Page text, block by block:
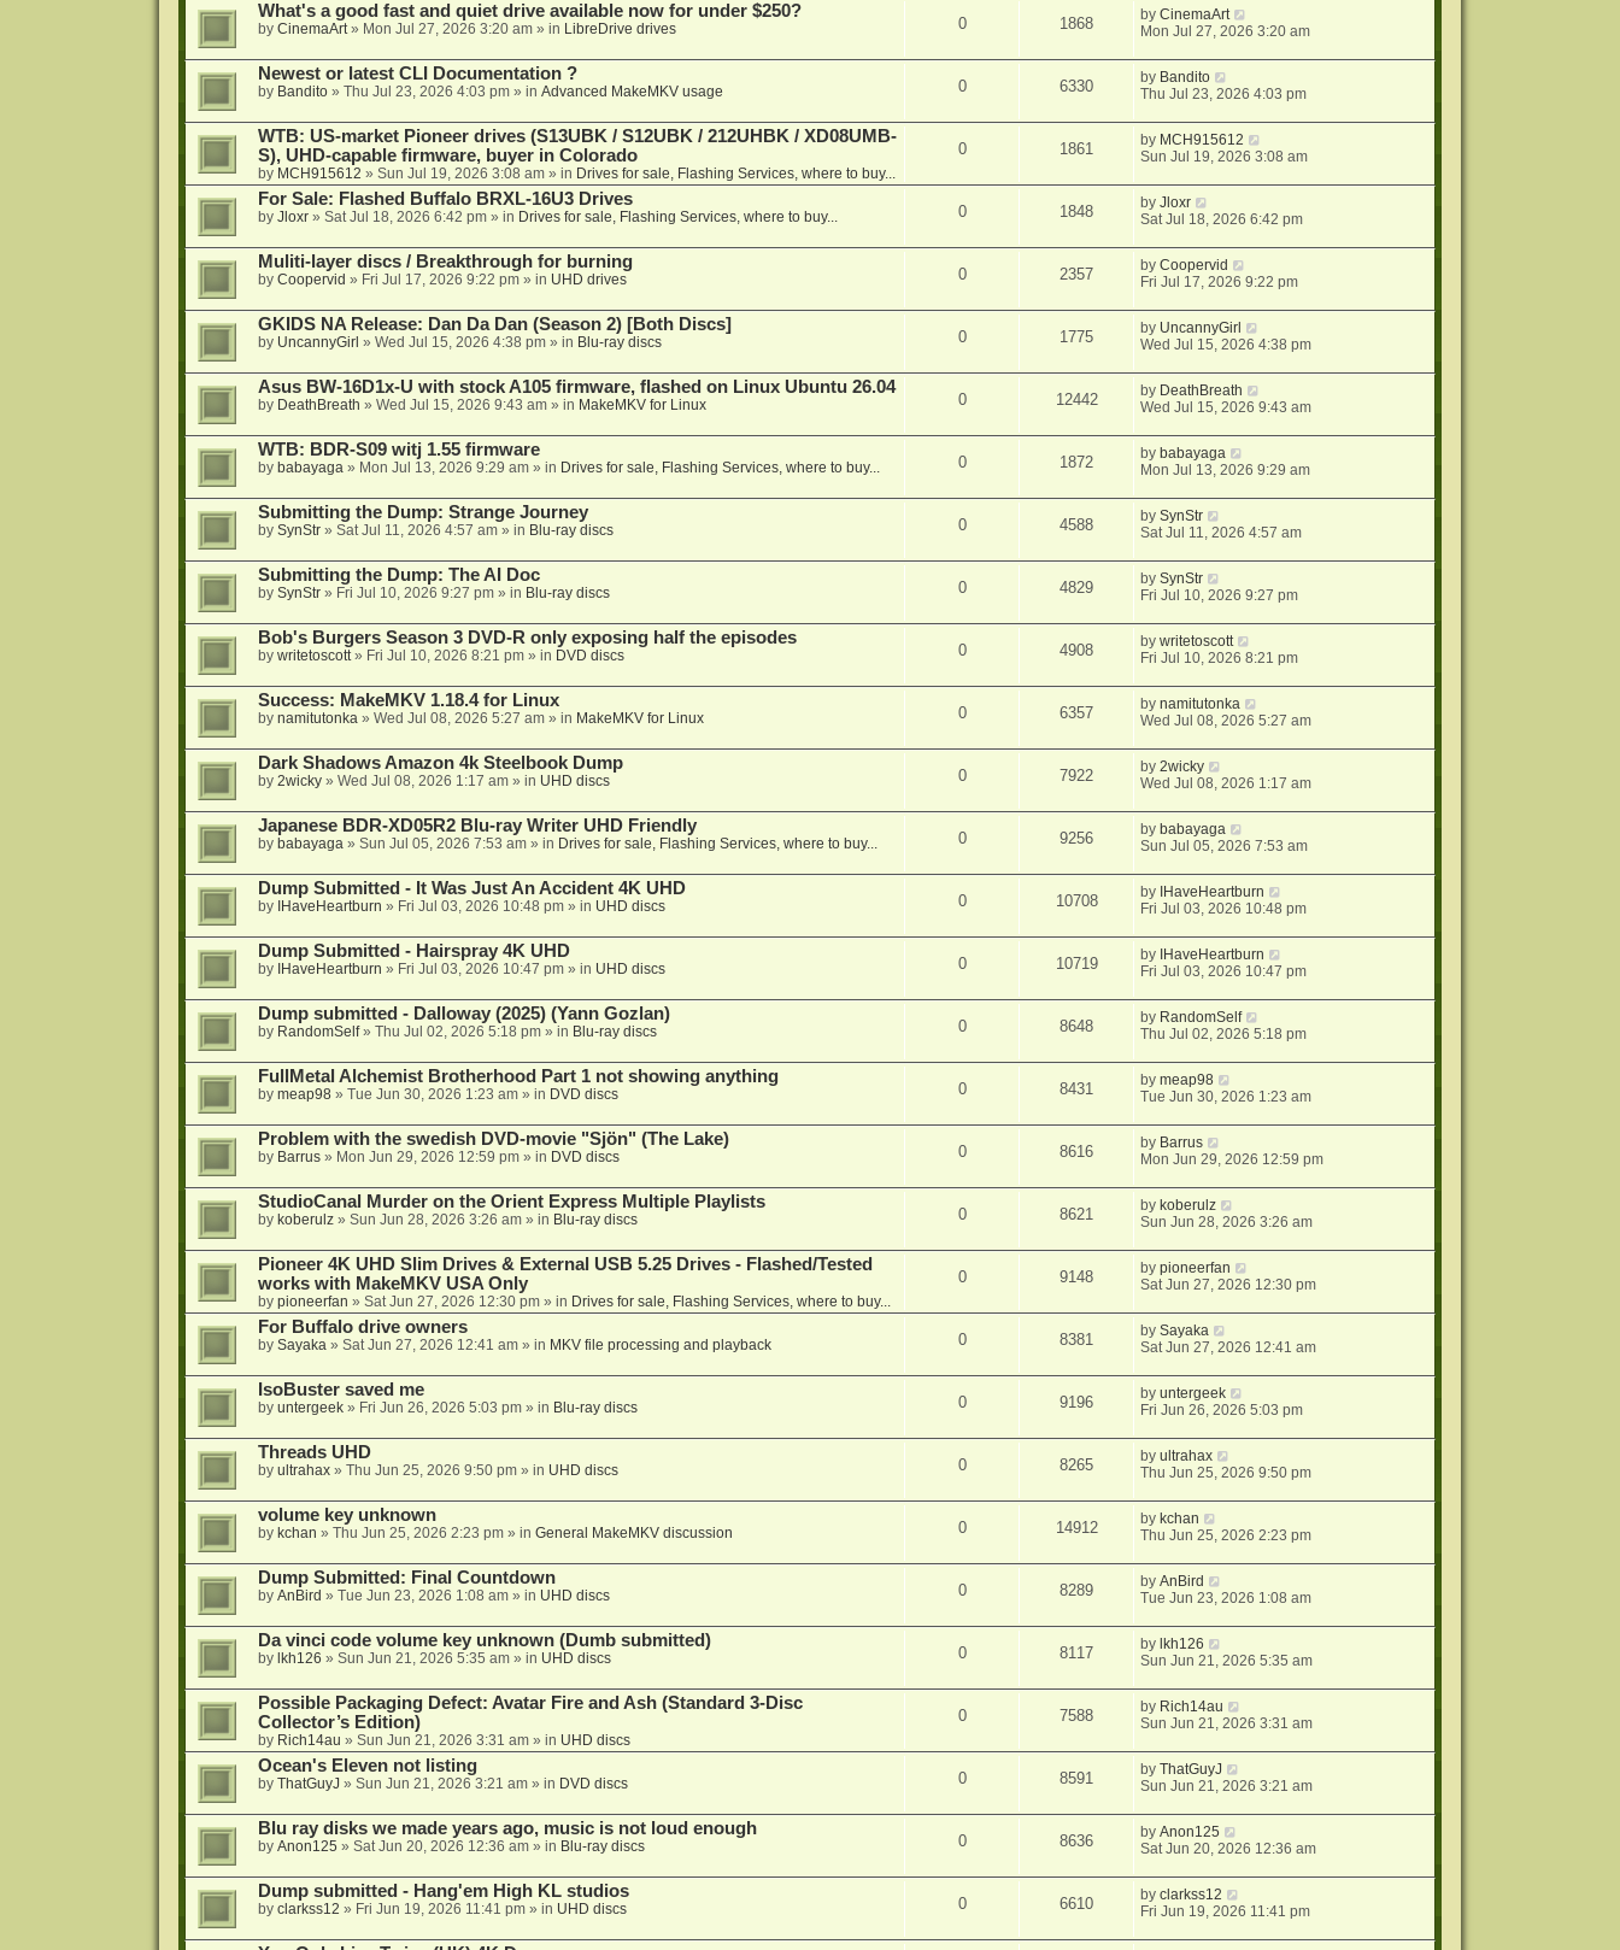
What's a good fast and quiet drive available now for under $250?
by CinemaArt» Mon Jul 27, 2026 3:20 am» in LibreDrive drives 0 1868 byCinemaArt
Mon Jul 27, 2026 3:20 am
Newest or latest CLI Documentation ?
by Bandito» Thu Jul 23, 2026 4:03 pm» in Advanced MakeMKV usage 0 6330 by Bandito
Thu Jul 23, 2026 4:03 pm
WTB: US-market Pioneer drives (S13UBK / S12UBK / 212UHBK / XD08UMB-
S), UHD-capable firmware, buyer in Colorado
by MCH915612 » Sun Jul 19, 2026 3:08 am» in Drives for sale, Flashing Services, where to buy...
0 1861 by MCH915612
Sun Jul 19, 2026 3:08 am
For Sale: Flashed Buffalo BRXL-16U3 Drives
by Jloxr» Sat Jul 18, 2026 6:42 pm» in Drives for sale, Flashing Services, where to buy... 0 1848 byJloxr
Sat Jul 18, 2026 6:42 pm
Muliti-layer discs / Breakthrough for burning
by Coopervid » Fri Jul 17, 2026 9:22 pm» in UHD drives 0 2357 byCoopervid
Fri Jul 17, 2026 9:22 pm
GKIDS NA Release: Dan Da Dan (Season 2) [Both Discs]
by UncannyGirl » Wed Jul 15, 2026 4:38 pm» in Blu-ray discs 0 1775 by UncannyGirl
Wed Jul 15, 2026 4:38 pm
Asus BW-16D1x-U with stock A105 firmware, flashed on Linux Ubuntu 26.04
by DeathBreath » Wed Jul 15, 2026 9:43 am» in MakeMKV for Linux 0 12442 by DeathBreath
Wed Jul 15, 2026 9:43 am
WTB: BDR-S09 witj 1.55 firmware
by babayaga» Mon Jul 13, 2026 9:29 am» in Drives for sale, Flashing Services, where to buy... 0 1872 by babayaga
Mon Jul 13, 2026 9:29 am
Submitting the Dump: Strange Journey
by SynStr» Sat Jul 11, 2026 4:57 am» in Blu-ray discs 0 4588 bySynStr
Sat Jul 11, 2026 4:57 am
Submitting the Dump: The AI Doc
by SynStr» Fri Jul 10, 2026 9:27 pm» in Blu-ray discs 0 4829 bySynStr
Fri Jul 10, 2026 9:27 pm
Bob's Burgers Season 3 DVD-R only exposing half the episodes
by writetoscott» Fri Jul 10, 2026 8:21 pm» in DVD discs 0 4908 bywritetoscott
Fri Jul 10, 2026 8:21 pm
Success: MakeMKV 1.18.4 for Linux
by namitutonka» Wed Jul 08, 2026 5:27 am» in MakeMKV for Linux 0 6357 bynamitutonka
Wed Jul 08, 2026 5:27 am
Dark Shadows Amazon 4k Steelbook Dump
by 2wicky» Wed Jul 08, 2026 1:17 am» in UHD discs 0 7922 by2wicky
Wed Jul 08, 2026 1:17 am
Japanese BDR-XD05R2 Blu-ray Writer UHD Friendly
by babayaga» Sun Jul 05, 2026 7:53 am» in Drives for sale, Flashing Services, where to buy... 0 9256 by babayaga
Sun Jul 05, 2026 7:53 am
Dump Submitted - It Was Just An Accident 4K UHD
by IHaveHeartburn » Fri Jul 03, 2026 10:48 pm» in UHD discs 0 10708 by IHaveHeartburn
Fri Jul 03, 2026 10:48 pm
Dump Submitted - Hairspray 4K UHD
by IHaveHeartburn » Fri Jul 03, 2026 10:47 pm» in UHD discs 0 10719 by IHaveHeartburn
Fri Jul 03, 2026 10:47 pm
Dump submitted - Dalloway (2025) (Yann Gozlan)
by RandomSelf» Thu Jul 02, 2026 5:18 pm» in Blu-ray discs 0 8648 by RandomSelf
Thu Jul 02, 2026 5:18 pm
FullMetal Alchemist Brotherhood Part 1 not showing anything
by meap98» Tue Jun 30, 2026 1:23 am» in DVD discs 0 8431 bymeap98
Tue Jun 30, 2026 1:23 am
Problem with the swedish DVD-movie "Sjön" (The Lake)
by Barrus» Mon Jun 29, 2026 12:59 pm» in DVD discs 0 8616 by Barrus
Mon Jun 29, 2026 12:59 pm
StudioCanal Murder on the Orient Express Multiple Playlists
by koberulz» Sun Jun 28, 2026 3:26 am» in Blu-ray discs 0 8621 by koberulz
Sun Jun 28, 2026 3:26 am
Pioneer 4K UHD Slim Drives & External USB 5.25 Drives - Flashed/Tested
works with MakeMKV USA Only
by pioneerfan » Sat Jun 27, 2026 12:30 pm» in Drives for sale, Flashing Services, where to buy...
0 9148 bypioneerfan
Sat Jun 27, 2026 12:30 pm
For Buffalo drive owners
by Sayaka» Sat Jun 27, 2026 12:41 am» in MKV file processing and playback 0 8381 bySayaka
Sat Jun 27, 2026 12:41 am
IsoBuster saved me
by untergeek» Fri Jun 26, 2026 5:03 pm» in Blu-ray discs 0 9196 byuntergeek
Fri Jun 26, 2026 5:03 pm
Threads UHD
by ultrahax» Thu Jun 25, 2026 9:50 pm» in UHD discs 0 8265 byultrahax
Thu Jun 25, 2026 9:50 pm
volume key unknown
by kchan » Thu Jun 25, 2026 2:23 pm» in General MakeMKV discussion 0 14912 by kchan
Thu Jun 25, 2026 2:23 pm
Dump Submitted: Final Countdown
by AnBird » Tue Jun 23, 2026 1:08 am» in UHD discs 0 8289 byAnBird
Tue Jun 23, 2026 1:08 am
Da vinci code volume key unknown (Dumb submitted)
by lkh126 » Sun Jun 21, 2026 5:35 am» in UHD discs 0 8117 by lkh126
Sun Jun 21, 2026 5:35 am
Possible Packaging Defect: Avatar Fire and Ash (Standard 3-Disc
Collector’s Edition)
by Rich14au » Sun Jun 21, 2026 3:31 am» in UHD discs
0 7588 by Rich14au
Sun Jun 21, 2026 3:31 am
Ocean's Eleven not listing
by ThatGuyJ » Sun Jun 21, 2026 3:21 am» in DVD discs 0 8591 byThatGuyJ
Sun Jun 21, 2026 3:21 am
Blu ray disks we made years ago, music is not loud enough
by Anon125 » Sat Jun 20, 2026 12:36 am» in Blu-ray discs 0 8636 byAnon125
Sat Jun 20, 2026 12:36 am
Dump submitted - Hang'em High KL studios
by clarkss12 » Fri Jun 19, 2026 11:41 pm» in UHD discs 0 6610 byclarkss12
Fri Jun 19, 2026 11:41 pm